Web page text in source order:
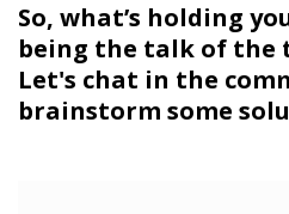
So, what’s holding
being the talk of the
Let's chat in the
brainstorm some